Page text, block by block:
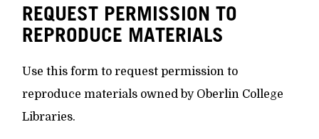
REQUEST PERMISSION TO
REPRODUCE MATERIALS
Use this form to request permission to
reproduce materials owned by Oberlin College
Libraries.